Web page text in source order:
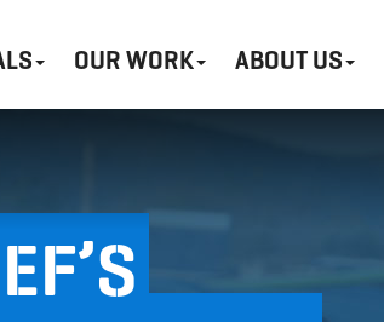
OUR WORK ABOUT US